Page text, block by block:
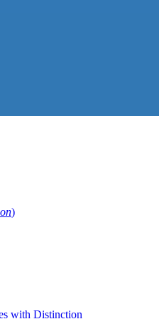
)
with Distinction